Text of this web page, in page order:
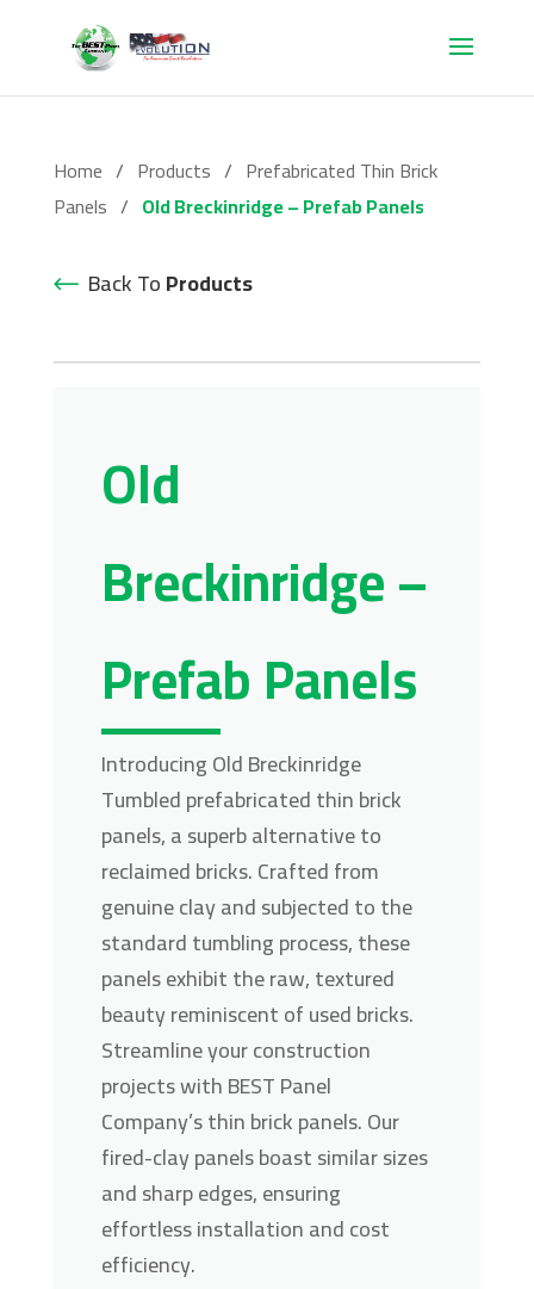
Home / Products / Prefabricated Thin Brick
Panels / Old Breckinridge – Prefab Panels
Back ToProducts
Old
Breckinridge –
Prefab Panels
Introducing Old Breckinridge
Tumbled prefabricated thin brick
panels, a superb alternative to
reclaimed bricks. Crafted from
genuine clay and subjected to the
standard tumbling process, these
panels exhibit the raw, textured
beauty reminiscent of used bricks.
Streamline your construction
projects with BEST Panel
Company’s thin brick panels. Our
fired-clay panels boast similar sizes
and sharp edges, ensuring
effortless installation and cost
efficiency.